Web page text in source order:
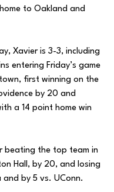
to Oakland and
Xavier is 3-3, including
entering Friday’s game
first winning on the
by 20 and
a 14 point home win
beating the top team in
Hall, by 20, and losing
and by 5 vs. UConn.